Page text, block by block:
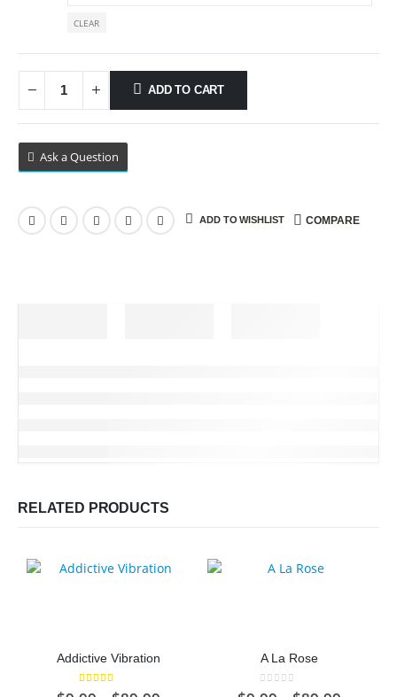
CLEAR
ADD TO CART
Ask a Question
ADD TO WISHLIST COMPARE
RELATED PRODUCTS
Addictive Vibration
5.00 out of 5
A La Rose
0out of 5